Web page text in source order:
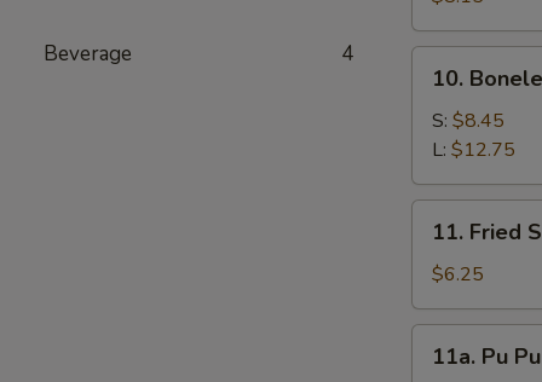
Beverage 4
(10)
Boneless
Spare
Ribs
10.
S: $8.45
L: $12.75
Fried
Scallop
11. Fried
$6.25
11a. Pu